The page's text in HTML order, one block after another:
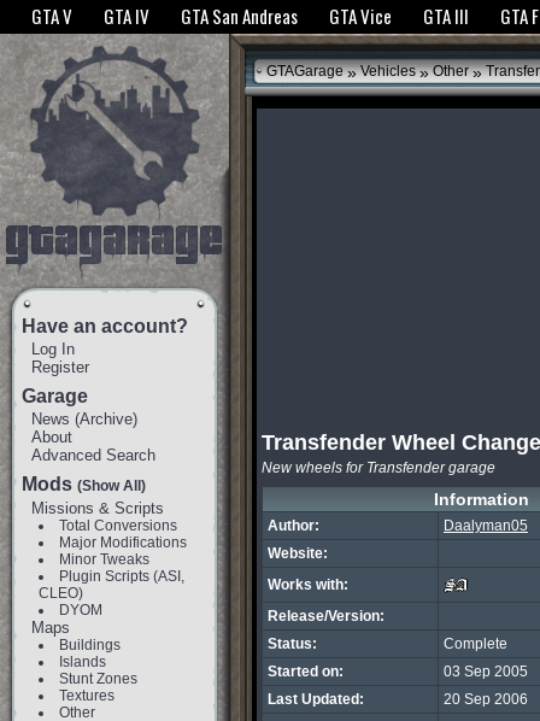
The GTANet websites use cookies to bring you the best experience.GTANet
GTA V GTA IV GTA San Andreas GTA Vice GTA III GTA
Have an account?
Log In
Register
Garage
News (Archive)
About
Advanced Search
Mods (Show All)
Missions & Scripts
Total Conversions
Major Modifications
Minor Tweaks
Plugin Scripts (ASI,
CLEO)
DYOM
Maps
Buildings
Islands
Stunt Zones
Textures
Other
GTAGarage » Vehicles » Other »
Transfender Wheel Change
New wheels for Transfender garage
Information
Author:
Daalyman05
Website:
Works with:
Release/Version:
Status:
Complete
Started on:
03 Sep 2005
Last Updated:
20 Sep 2006